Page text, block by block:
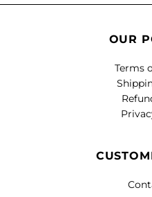
OUR
Terms